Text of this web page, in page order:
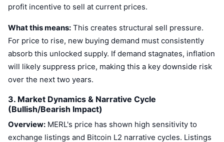
Tech
NFT
Overall NFT Stats
Derivatives
Overview
Liquidations
Funding Rates
Campaigns
Airdrops
Diamond Rewards
Learn & Earn
Calendars
profit incentive to sell at current prices.
What this means: This creates structural sell pressure.
For price to rise, new buying demand must consistently
absorb this unlocked supply. If demand stagnates, inflation
will likely suppress price, making this a key downside risk
over the next two years.
3. Market Dynamics & Narrative Cycle
(Bullish/Bearish Impact)
Overview: MERL's price has shown high sensitivity to
exchange listings and Bitcoin L2 narrative cycles. Listings